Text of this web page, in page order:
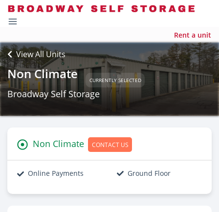
Rent a unit
View All Units
Non Climate CURRENTLY SELECTED
Broadway Self Storage
Non Climate CONTACT US
Online Payments Ground Floor